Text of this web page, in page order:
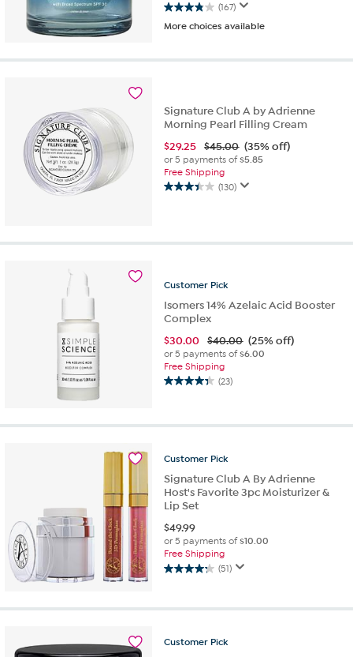
(167)
3.9
out
5
reviews
More choices available
Signature Club A by Adrienne
Morning Pearl Filling Cream
$29.25 $45.00 (35% off)
or 5 payments of$5.85
Free Shipping
(130)
3.4
5
reviews
Customer Pick
Isomers 14% Azelaic Acid Booster
Complex
$30.00 $40.00 (25% off)
or 5 payments of$6.00
Free Shipping
(23)
4.3
23
reviews
Customer Pick
Signature Club A By Adrienne
Host's Favorite 3pc Moisturizer &
Lip Set
$49.99
or 5 payments of$10.00
Free Shipping
(51)
4.3
of
Customer Pick